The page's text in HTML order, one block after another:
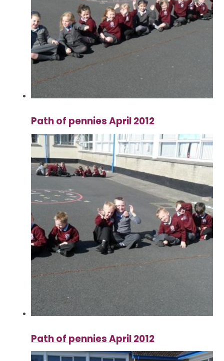
Path of pennies April 2012
Path of pennies April 2012